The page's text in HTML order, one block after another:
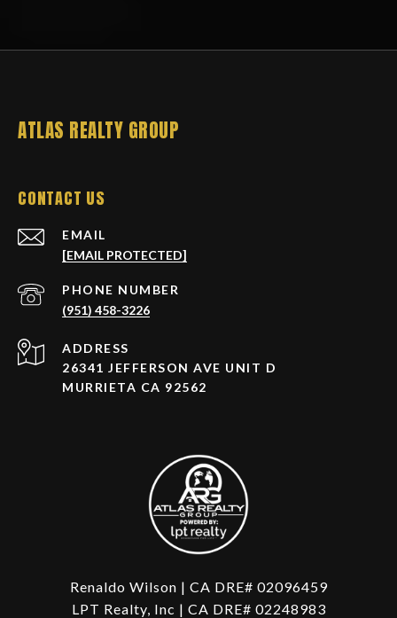
ATLAS REALTY GROUP
CONTACT US
EMAIL
[EMAIL PROTECTED]
PHONE NUMBER
(951) 458-3226
ADDRESS
26341 JEFFERSON AVE UNIT D
MURRIETA CA 92562
Renaldo Wilson | CA DRE# 02096459
LPT Realty, Inc | CA DRE# 02248983